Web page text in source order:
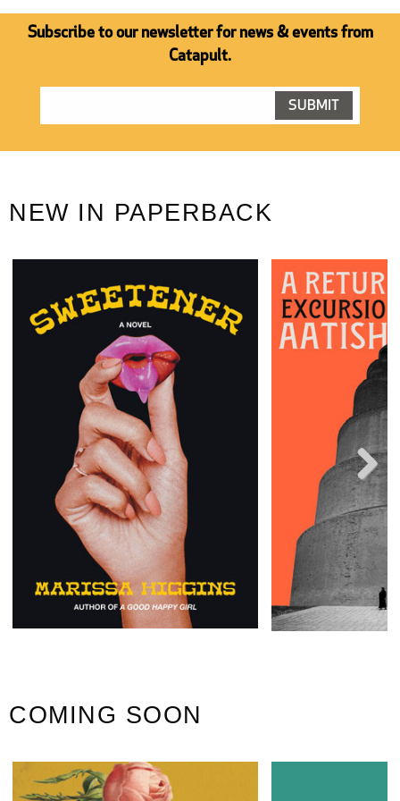
Subscribe to our newsletter for news & events from
Catapult.
NEW IN PAPERBACK
Next
COMING SOON